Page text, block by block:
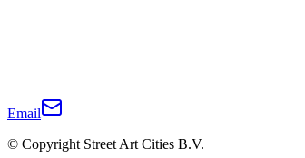
Email
© Copyright Street Art Cities B.V.